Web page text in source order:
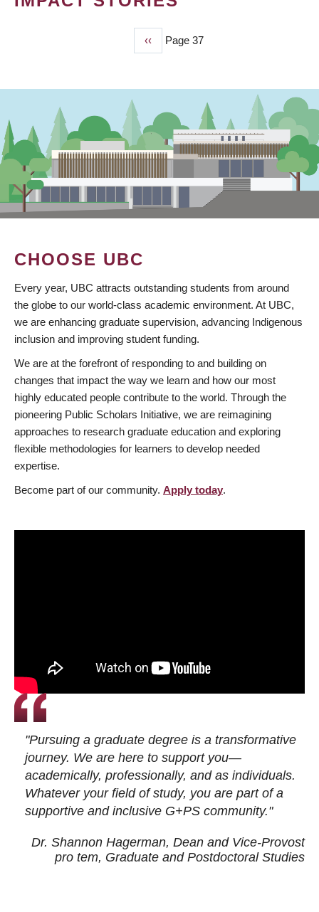
Previous
page
‹‹ Page 37
CHOOSE UBC
Every year, UBC attracts outstanding students from around
the globe to our world-class academic environment. At UBC,
we are enhancing graduate supervision, advancing Indigenous
inclusion and improving student funding.
We are at the forefront of responding to and building on
changes that impact the way we learn and how our most
highly educated people contribute to the world. Through the
pioneering Public Scholars Initiative, we are reimagining
approaches to research graduate education and exploring
flexible methodologies for learners to develop needed
expertise.
Become part of our community. Apply today.
"Pursuing a graduate degree is a transformative
journey. We are here to support you—
academically, professionally, and as individuals.
Whatever your field of study, you are part of a
supportive and inclusive G+PS community."
Dr. Shannon Hagerman, Dean and Vice-Provost
pro tem, Graduate and Postdoctoral Studies